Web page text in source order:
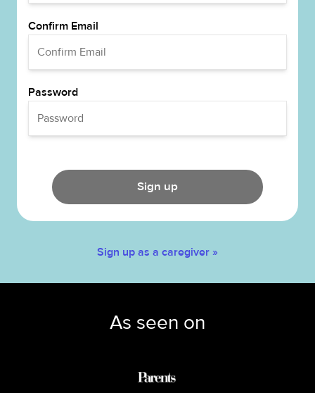
Confirm Email
Password
Sign up
Sign up as a caregiver »
As seen on